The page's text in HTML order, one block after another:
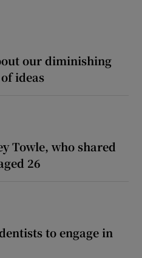
our diminishing
ideas
Towle, who shared
26
to engage in